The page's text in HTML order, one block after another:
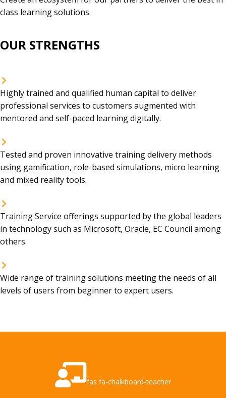
class learning solutions.
OUR STRENGTHS
Highly trained and qualified human capital to deliver
professional services to customers augmented with
mentored and self-paced learning digitally.
Tested and proven innovative training delivery methods
using gamification, role-based simulations, micro learning
and mixed reality tools.
Training Service offerings supported by the global leaders
in technology such as Microsoft, Oracle, EC Council among
others.
Wide range of training solutions meeting the needs of all
levels of users from beginner to expert users.
fas fa-chalkboard-teacher